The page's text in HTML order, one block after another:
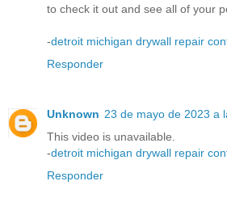
to check it out and see all of your
-detroit michigan drywall repair
Responder
Unknown 23 de mayo de 2023 a
This video is unavailable.
-detroit michigan drywall repair
Responder